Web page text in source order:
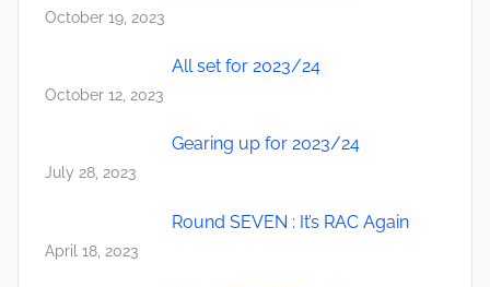
October 19, 2023
All set for 2023/24
October 12, 2023
Gearing up for 2023/24
July 28, 2023
Round SEVEN : It’s RAC Again
April 18, 2023